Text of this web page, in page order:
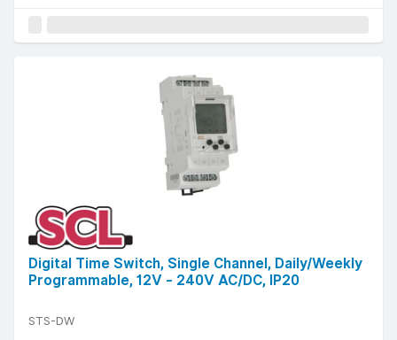
Digital Time Switch, Single Channel, Daily/Weekly
Programmable, 12V - 240V AC/DC, IP20
STS-DW